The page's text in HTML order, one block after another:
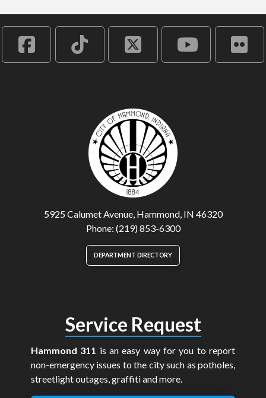
5925 Calumet Avenue, Hammond, IN 46320
Phone: (219) 853-6300
DEPARTMENT DIRECTORY
Service Request
Hammond 311 is an easy way for you to report
non-emergency issues to the city such as potholes,
streetlight outages, graffiti and more.